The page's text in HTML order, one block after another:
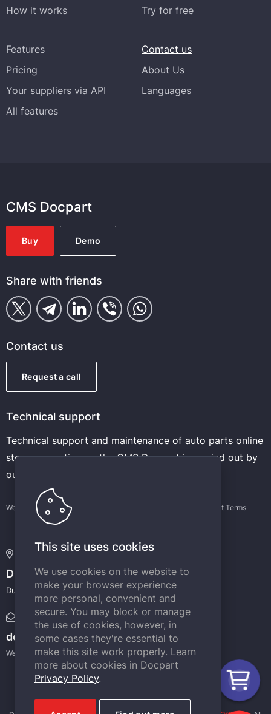
How it works
Try for free
Features
Pricing
Your suppliers via API
All features
Contact us
About Us
Languages
CMS Docpart
Buy Demo
Share with friends
Contact us
Request a call
Technical support
Technical support and maintenance of auto parts online
stores operating on the CMS Docpart is carried out by
our experienced developers.
Website terms of use Support Terms
Address:
DOCPART
Dubai Internet City, Building @4, Dubai, UAE
E-mail:
docpart@docpart.net
We will definitely answer your e-mail messages.
This site uses cookies
We use cookies on the website to
make your browser experience
more personal, convenient and
secure. You may block or manage
the use of cookies, however, in
some cases they're essential to
make this site work properly. Learn
more about cookies in Docpart
Privacy Policy.